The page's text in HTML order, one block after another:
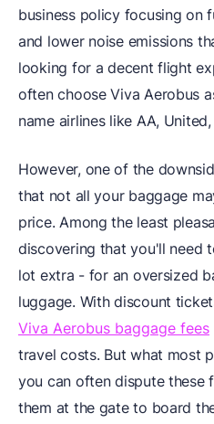
business policy focusing on
and lower noise emissions
looking for a decent flight
often choose Viva Aerobus
name airlines like AA,
However, one of the
that not all your baggage
price. Among the least
discovering that you'll need
lot extra - for an oversized
luggage. With discount
Viva Aerobus baggage fees
travel costs. But what most
you can often dispute these
them at the gate to board